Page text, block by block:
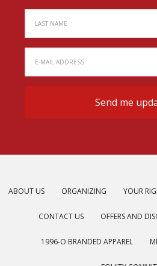
ABOUT US ORGANIZING YOUR
CONTACT US OFFERS AND
1996-O BRANDED APPAREL